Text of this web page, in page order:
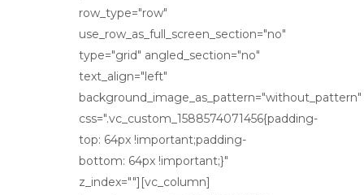
row_type="row"
use_row_as_full_screen_section="no"
type="grid" angled_section="no"
text_align="left"
background_image_as_pattern="without_pattern"
css=".vc_custom_1588574071456{padding-
top: 64px !important;padding-
bottom: 64px !important;}"
z_index=""][vc_column]